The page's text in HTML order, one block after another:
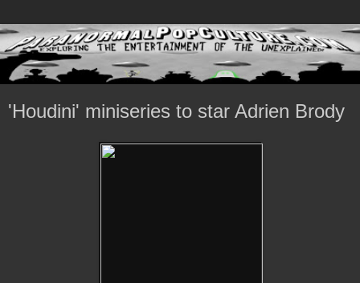
'Houdini' miniseries to star Adrien Brody